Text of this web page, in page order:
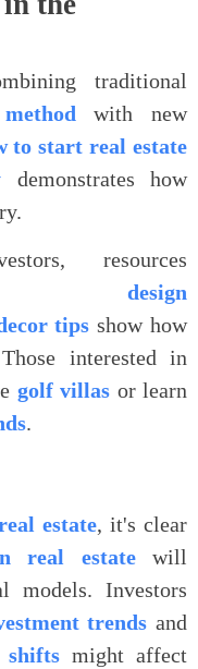
traditional
with new
to start real estate
demonstrates how
resources
design
tips show how
interested in
golf villas or learn
.
estate, it's clear
real estatewill
models. Investors
trends and
might affect